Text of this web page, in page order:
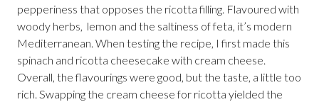
pepperiness that opposes the ricotta filling. Flavoured with
woody herbs, lemon and the saltiness of feta, it’s modern
Mediterranean. When testing the recipe, I first made this
spinach and ricotta cheesecake with cream cheese.
Overall, the flavourings were good, but the taste, a little too
rich. Swapping the cream cheese for ricotta yielded the